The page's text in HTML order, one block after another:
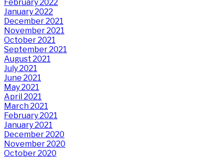
February 2022
January 2022
December 2021
November 2021
October 2021
September 2021
August 2021
July 2021
June 2021
May 2021
April 2021
March 2021
February 2021
January 2021
December 2020
November 2020
October 2020